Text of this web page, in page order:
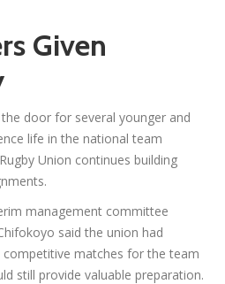
Given
door for several younger and
life in the national team
Union continues building
management committee
said the union had
matches for the team
still provide valuable preparation.